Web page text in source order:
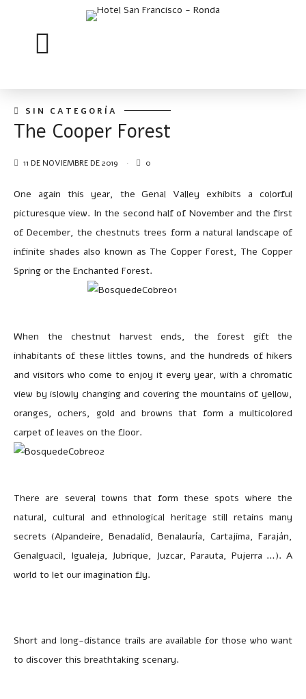
SIN CATEGORÍA
The Cooper Forest
11 DE NOVIEMBRE DE 2019 0
One again this year, the Genal Valley exhibits a colorful
picturesque view. In the second half of November and the first
of December, the chestnuts trees form a natural landscape of
infinite shades also known as The Copper Forest, The Copper
Spring or the Enchanted Forest.
When the chestnut harvest ends, the forest gift the
inhabitants of these littles towns, and the hundreds of hikers
and visitors who come to enjoy it every year, with a chromatic
view by islowly changing and covering the mountains of yellow,
oranges, ochers, gold and browns that form a multicolored
carpet of leaves on the floor.
There are several towns that form these spots where the
natural, cultural and ethnological heritage still retains many
secrets (Alpandeire, Benadalid, Benalauría, Cartajima, Faraján,
Genalguacil, Igualeja, Jubrique, Juzcar, Parauta, Pujerra …). A
world to let our imagination fly.
Short and long-distance trails are available for those who want
to discover this breathtaking scenary.